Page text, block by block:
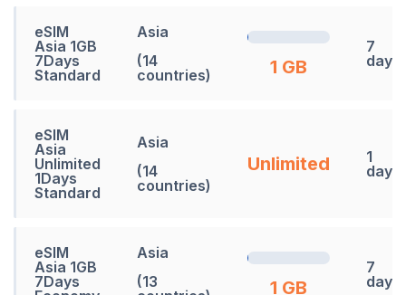
eSIM
Asia 1GB
7Days
Standard
Asia
(14
countries)
1 GB
7
days
eSIM
Asia
Unlimited
1Days
Standard
Asia
(14
countries)
Unlimited
1
days
eSIM
Asia 1GB
7Days
Asia
(13
1 GB
7
days